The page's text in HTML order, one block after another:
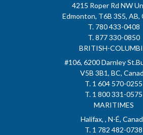
4215 Roper Rd NW
Edmonton, T6B 3S5, AB,
T. 780 433-0408
T. 877 330-0850
BRITISH-
#106, 6200 Darnley
V5B 3B1, BC,
T. 1 604 570-0255
T. 1 800 331-0575
MARITIMES
Halifax, , N-É,
T. 1 782 482-0738